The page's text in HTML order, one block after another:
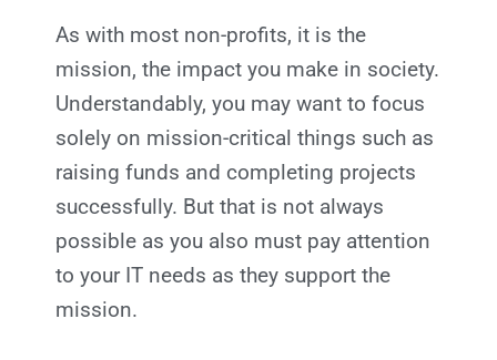
As with most non-profits, it is the
mission, the impact you make in society.
Understandably, you may want to focus
solely on mission-critical things such as
raising funds and completing projects
successfully. But that is not always
possible as you also must pay attention
to your IT needs as they support the
mission.